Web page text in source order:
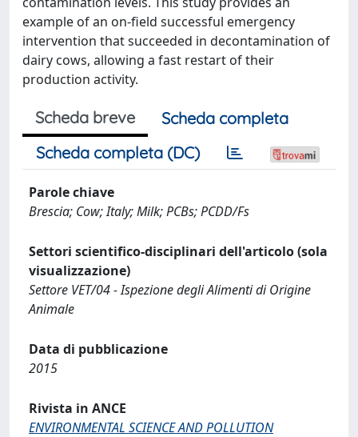
example of an on-field successful emergency
intervention that succeeded in decontamination of
dairy cows, allowing a fast restart of their
production activity.
Scheda breve
Scheda completa
Scheda completa (DC)
Parole chiave
Brescia; Cow; Italy; Milk; PCBs; PCDD/Fs
Settori scientifico-disciplinari dell'articolo (sola
visualizzazione)
Settore VET/04 - Ispezione degli Alimenti di Origine
Animale
Data di pubblicazione
2015
Rivista in ANCE
ENVIRONMENTAL SCIENCE AND POLLUTION